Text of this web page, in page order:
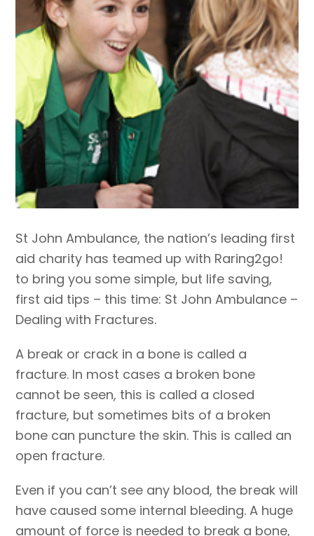
St John Ambulance, the nation’s leading first
aid charity has teamed up with Raring2go!
to bring you some simple, but life saving,
first aid tips – this time: St John Ambulance –
Dealing with Fractures.
A break or crack in a bone is called a
fracture. In most cases a broken bone
cannot be seen, this is called a closed
fracture, but sometimes bits of a broken
bone can puncture the skin. This is called an
open fracture.
Even if you can’t see any blood, the break will
have caused some internal bleeding. A huge
amount of force is needed to break a bone,